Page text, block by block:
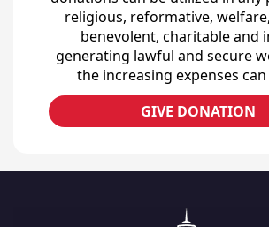
religious, reformative,
benevolent, charitable and
generating lawful and secure
the increasing expenses
GIVE DONATION